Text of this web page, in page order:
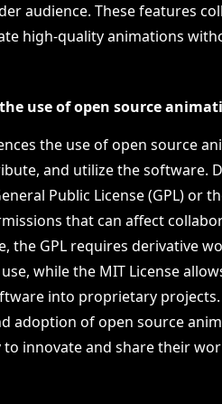
audience. These features
high-quality animations
use of open source
the use of open source
and utilize the software.
Public License (GPL) or
that can affect
the GPL requires derivative
while the MIT License
into proprietary
adoption of open source
to innovate and share their